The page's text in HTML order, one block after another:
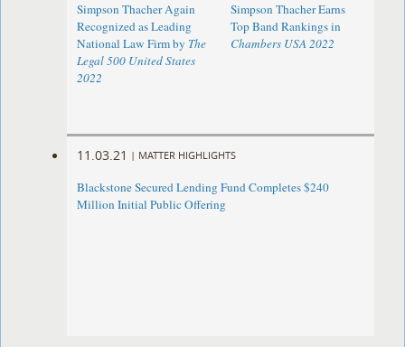
Simpson Thacher Again
Recognized as Leading
National Law Firm by The
Legal 500 United States
2022
Simpson Thacher Earns
Top Band Rankings in
Chambers USA 2022
11.03.21 | MATTER HIGHLIGHTS
Blackstone Secured Lending Fund Completes $240
Million Initial Public Offering